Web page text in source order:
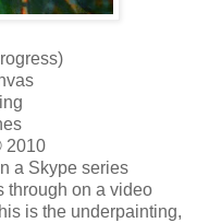
2010
a Skype series
through on a video
is the underpainting,